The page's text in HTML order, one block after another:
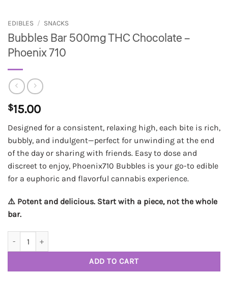
EDIBLES / SNACKS
Bubbles Bar 500mg THC Chocolate –
Phoenix 710
$15.00
Designed for a consistent, relaxing high, each bite is rich,
bubbly, and indulgent—perfect for unwinding at the end
of the day or sharing with friends. Easy to dose and
discreet to enjoy, Phoenix710 Bubbles is your go-to edible
for a euphoric and flavorful cannabis experience.
⚠️ Potent and delicious. Start with a piece, not the whole
bar.
ADD TO CART